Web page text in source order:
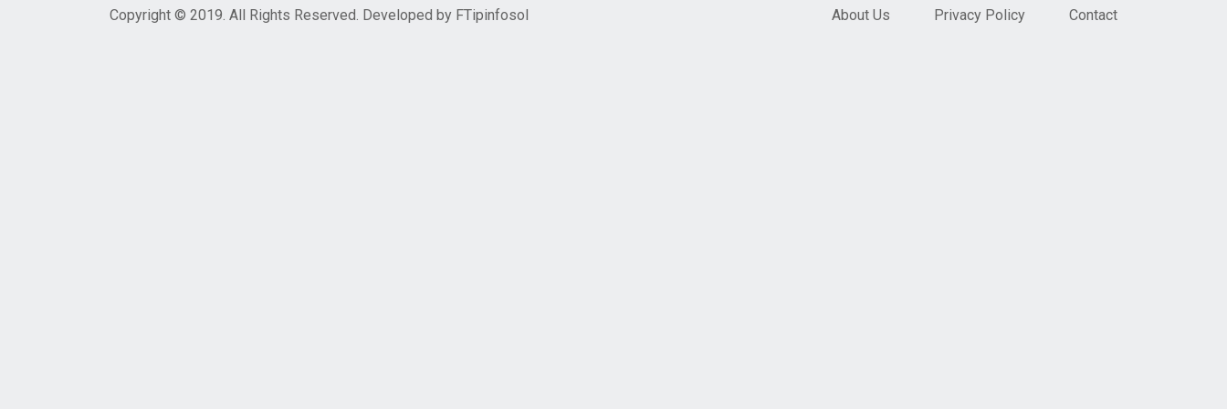
Copyright © 2019. All Rights Reserved. Developed by FTipinfosol About Us Privacy Policy Contact